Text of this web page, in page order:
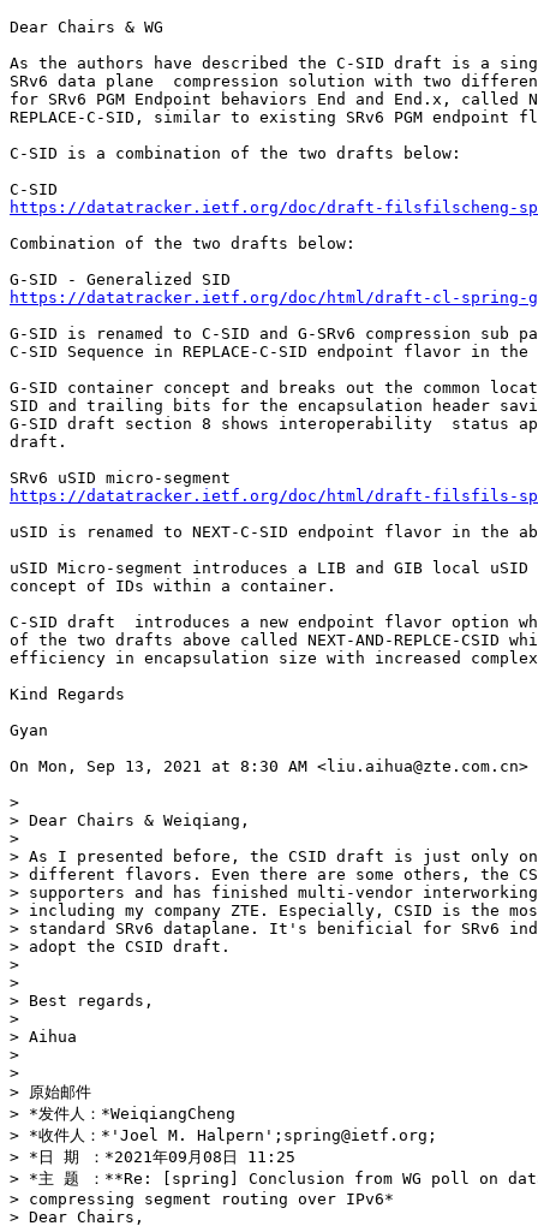
Dear Chairs & WG
As the authors have described the C-SID draft is a
SRv6 data plane  compression solution with two
for SRv6 PGM Endpoint behaviors End and End.x, called
REPLACE-C-SID, similar to existing SRv6 PGM endpoint
C-SID is a combination of the two drafts below:
https://datatracker.ietf.org/doc/draft-filsfilscheng-
Combination of the two drafts below:
https://datatracker.ietf.org/doc/html/draft-cl-spring-
G-SID is renamed to C-SID and G-SRv6 compression sub
C-SID Sequence in REPLACE-C-SID endpoint flavor in
G-SID container concept and breaks out the common
SID and trailing bits for the encapsulation header
G-SID draft section 8 shows interoperability  status
draft.
https://datatracker.ietf.org/doc/html/draft-filsfils-
uSID is renamed to NEXT-C-SID endpoint flavor in the
uSID Micro-segment introduces a LIB and GIB local uSID
concept of IDs within a container.
C-SID draft  introduces a new endpoint flavor option
of the two drafts above called NEXT-AND-REPLCE-CSID
efficiency in encapsulation size with increased
Kind Regards
Gyan
On Mon, Sep 13, 2021 at 8:30 AM
>
> Dear Chairs & Weiqiang,
>
> As I presented before, the CSID draft is just only
> different flavors. Even there are some others, the
> supporters and has finished multi-vendor
> including my company ZTE. Especially, CSID is the
> standard SRv6 dataplane. It's benificial for SRv6
> adopt the CSID draft.
>
>
> Best regards,
>
> Aihua
>
>
> 原始邮件
> *发件人：*WeiqiangCheng
> *收件人：*'Joel M. Halpern';spring@ietf.org;
> *日 期 ：*2021年09月08日 11:25
> *主 题 ：**Re: [spring] Conclusion from WG poll on
> compressing segment routing over IPv6*
> Dear Chairs,